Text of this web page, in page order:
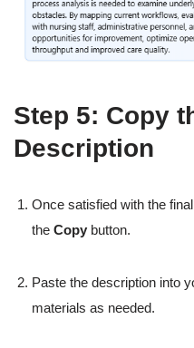
Step 5: Copy
Description
Once satisfied with the
the Copy button.
Paste the description into
materials as needed.